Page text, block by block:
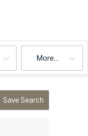
More...
Save Search